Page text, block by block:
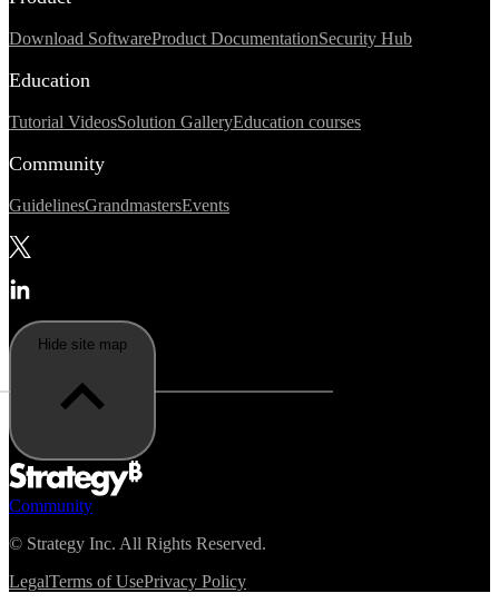
Download SoftwareProduct DocumentationSecurity Hub
Education
Tutorial VideosSolution GalleryEducation courses
Community
GuidelinesGrandmastersEvents
Hide site map
Community
© Strategy Inc. All Rights Reserved.
LegalTerms of UsePrivacy Policy